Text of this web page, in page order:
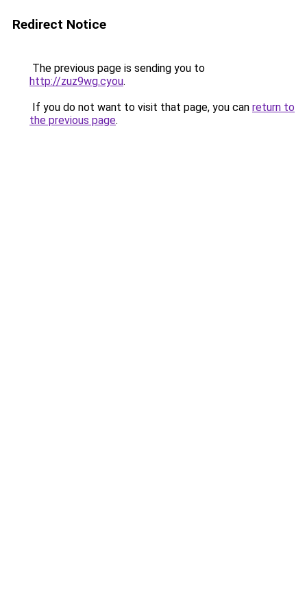
Redirect Notice
The previous page is sending you to
http://zuz9wg.cyou.
If you do not want to visit that page, you can return to
the previous page.